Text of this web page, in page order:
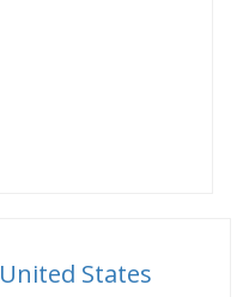
United States